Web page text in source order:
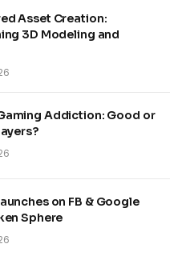
Asset Creation:
3D Modeling and
Addiction: Good or
on FB & Google
Sphere